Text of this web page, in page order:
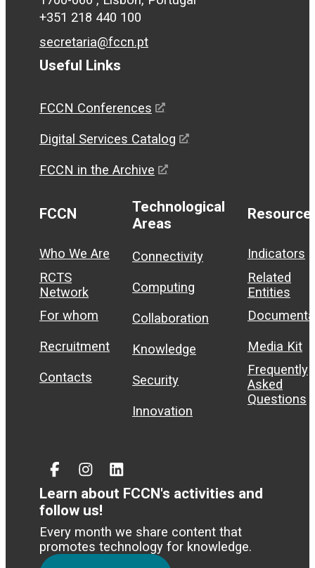
+351 218 440 100
secretaria@fccn.pt
Useful Links
FCCN Conferences
Digital Services Catalog
FCCN in the Archive
FCCN
Who We Are
RCTS
Network
For whom
Recruitment
Contacts
Technological
Areas
Connectivity
Computing
Collaboration
Knowledge
Security
Innovation
Indicators
Related
Entities
Media Kit
Frequently
Asked
Questions
FacebookInstagram
Linked
In
Learn about FCCN's activities and
follow us!
Every month we share content that
promotes technology for knowledge.